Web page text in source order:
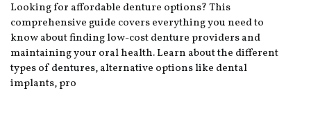
Looking for affordable denture options? This
comprehensive guide covers everything you need to
know about finding low-cost denture providers and
maintaining your oral health. Learn about the different
types of dentures, alternative options like dental
implants, pro